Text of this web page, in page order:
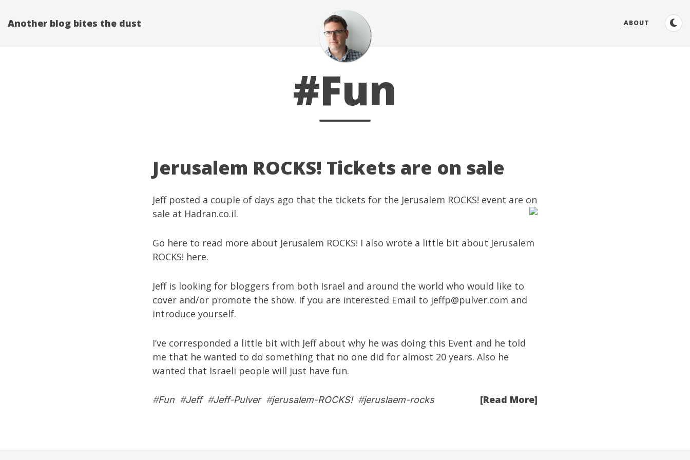
Another blog bites the dust ABOUT
#Fun
Jerusalem ROCKS! Tickets are on sale
Jeff posted a couple of days ago that the tickets for the Jerusalem ROCKS! event are on
sale at Hadran.co.il.
Go here to read more about Jerusalem ROCKS! I also wrote a little bit about Jerusalem
ROCKS! here.
Jeff is looking for bloggers from both Israel and around the world who would like to
cover and/or promote the show. If you are interested Email to jeffp@pulver.com and
introduce yourself.
I’ve corresponded a little bit with Jeff about why he was doing this Event and he told
me that he wanted to do something that no one did for almost 20 years. Also he
wanted that Israeli people will just have fun.
[Read More]
#Fun #Jeff#Jeff-Pulver#jerusalem-ROCKS!#jeruslaem-rocks